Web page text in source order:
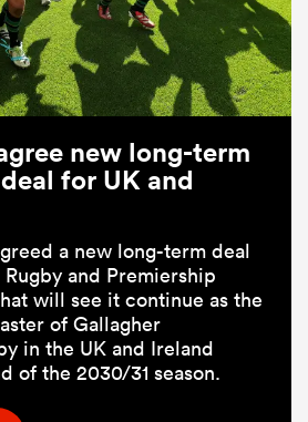
new long-term
for UK and
a new long-term deal
and Premiership
will see it continue as the
of Gallagher
in the UK and Ireland
of the 2030/31 season.